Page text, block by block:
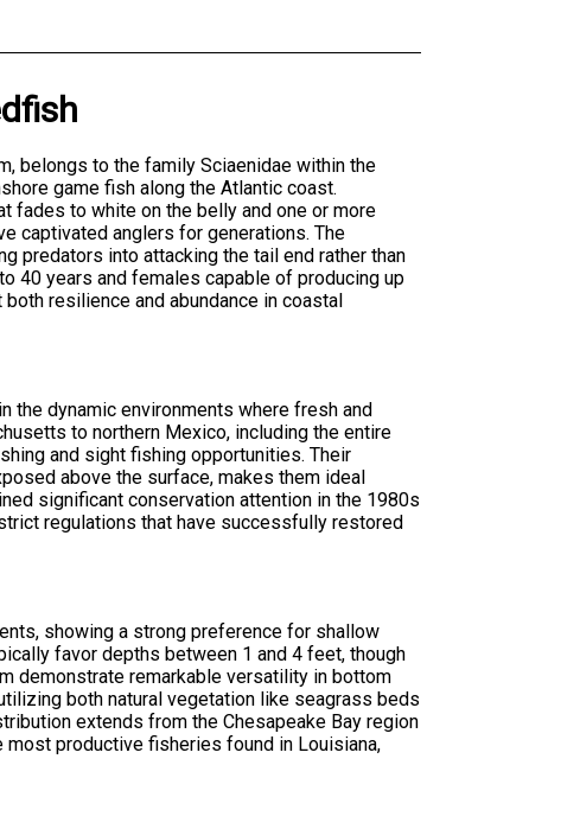
belongs to the family Sciaenidae within the
game fish along the Atlantic coast.
fades to white on the belly and one or more
captivated anglers for generations. The
predators into attacking the tail end rather than
40 years and females capable of producing up
resilience and abundance in coastal
the dynamic environments where fresh and
to northern Mexico, including the entire
and sight fishing opportunities. Their
above the surface, makes them ideal
significant conservation attention in the 1980s
regulations that have successfully restored
showing a strong preference for shallow
favor depths between 1 and 4 feet, though
demonstrate remarkable versatility in bottom
both natural vegetation like seagrass beds
extends from the Chesapeake Bay region
productive fisheries found in Louisiana,